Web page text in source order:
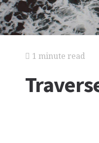
1 minute read